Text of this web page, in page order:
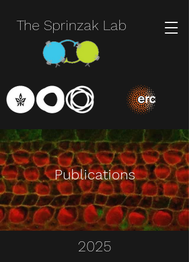
The Sprinzak Lab
Publications
2025